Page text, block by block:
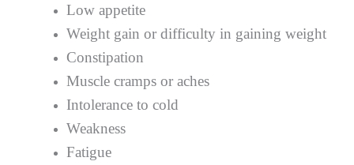
Low appetite
Weight gain or difficulty in gaining weight
Constipation
Muscle cramps or aches
Intolerance to cold
Weakness
Fatigue